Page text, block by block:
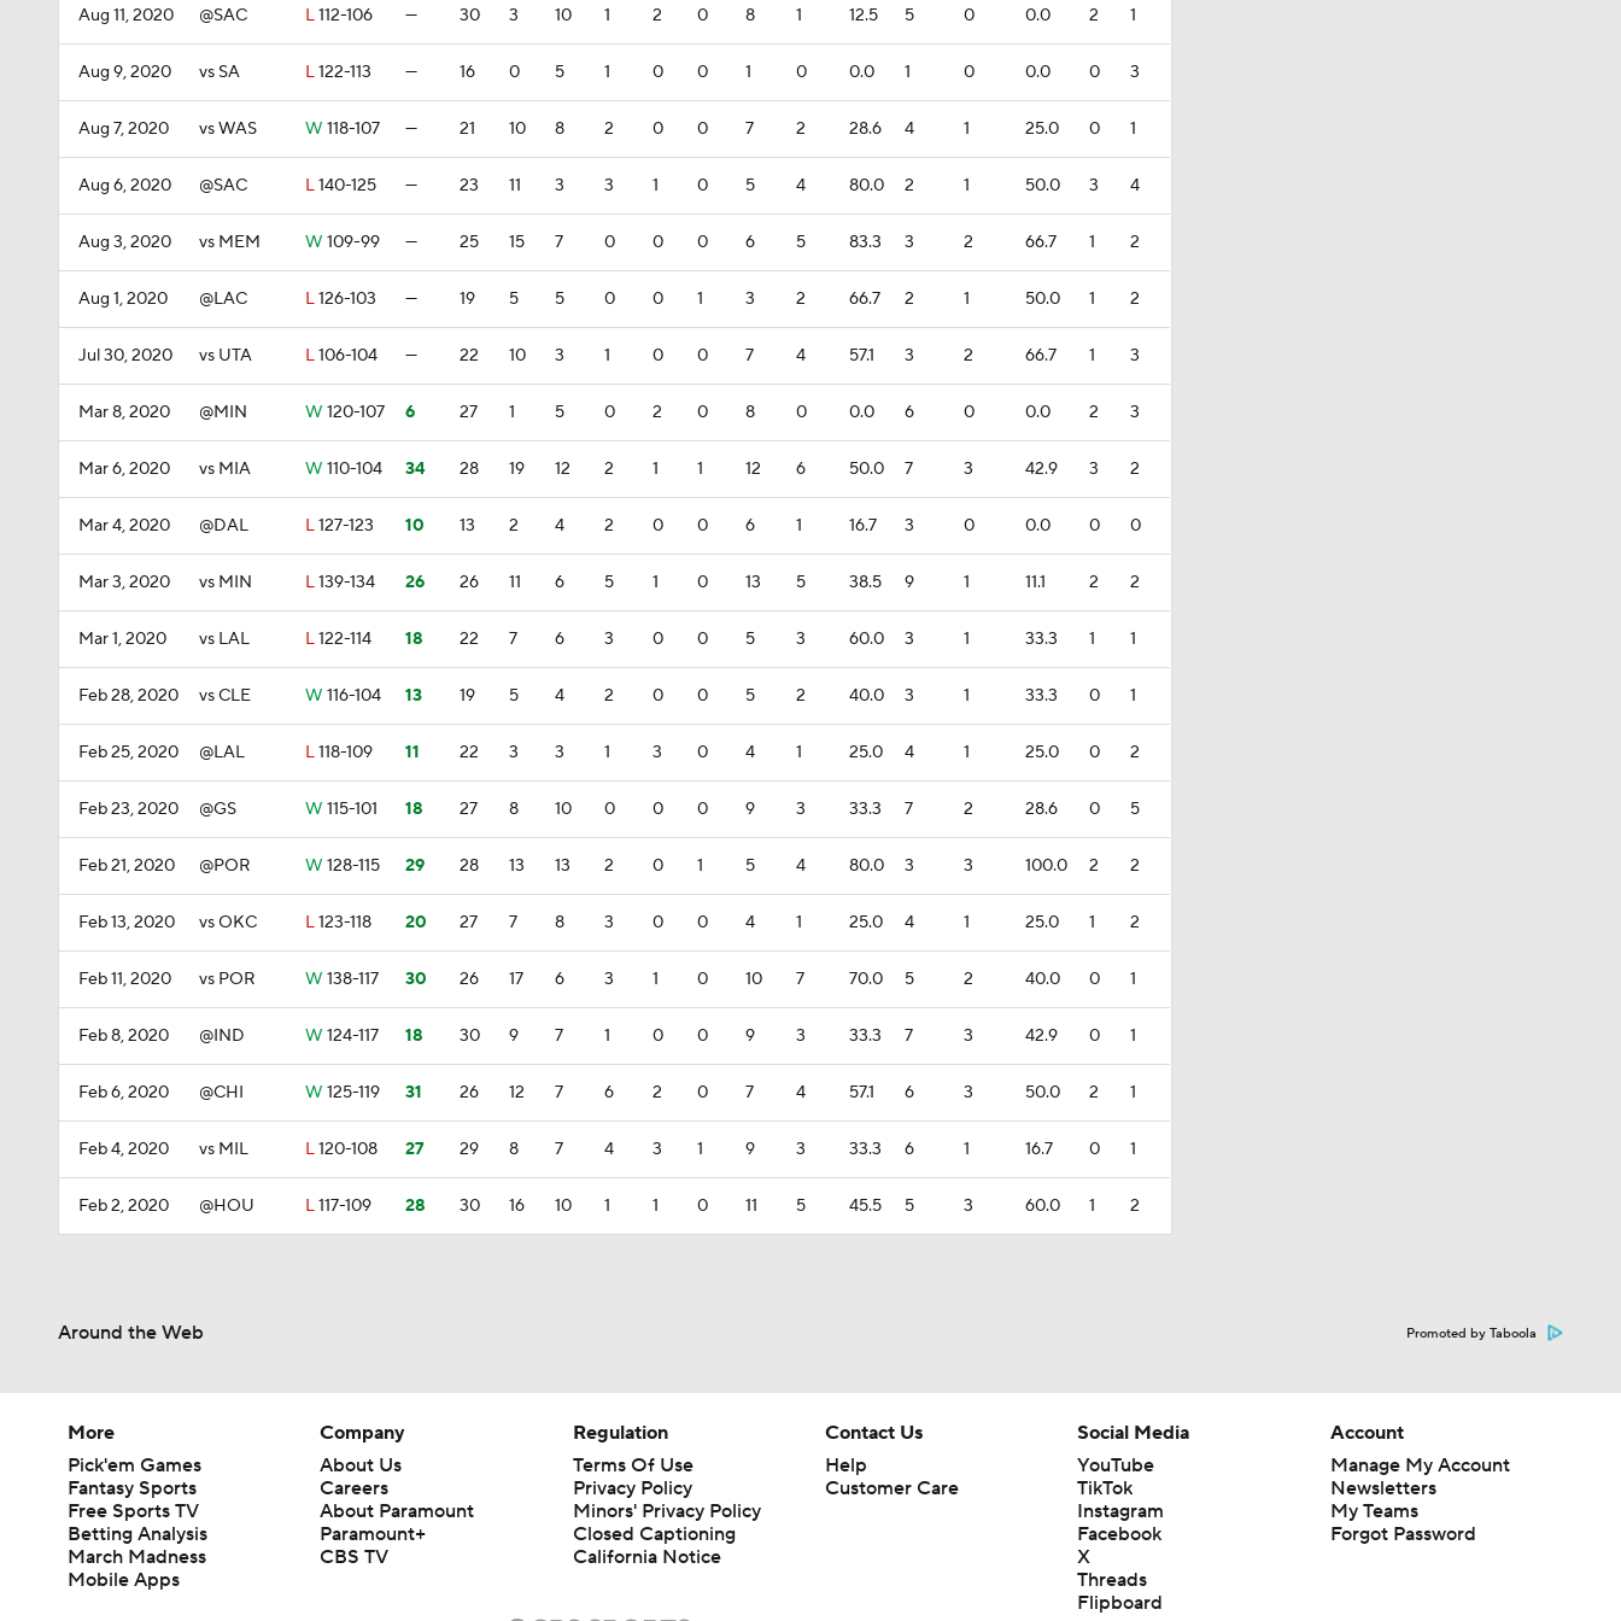
Aug 11, 2020 @SAC L112-106 — 30 3 10 1 2 0 8 1 12.5 5 0 0.0 2 1
Aug 9, 2020 vs SA L122-113 — 16 0 5 1 0 0 1 0 0.0 1 0 0.0 0 3
Aug 7, 2020 vs WAS W 118-107 — 21 10 8 2 0 0 7 2 28.6 4 1 25.0 0 1
Aug 6, 2020 @SAC L140-125 — 23 11 3 3 1 0 5 4 80.0 2 1 50.0 3 4
Aug 3, 2020 vs MEM W 109-99 — 25 15 7 0 0 0 6 5 83.3 3 2 66.7 1 2
Aug 1, 2020 @LAC L126-103 — 19 5 5 0 0 1 3 2 66.7 2 1 50.0 1 2
Jul 30, 2020 vs UTA L106-104 — 22 10 3 1 0 0 7 4 57.1 3 2 66.7 1 3
Mar 8, 2020 @MIN W 120-107 6 27 1 5 0 2 0 8 0 0.0 6 0 0.0 2 3
Mar 6, 2020 vs MIA W 110-104 34 28 19 12 2 1 1 12 6 50.0 7 3 42.9 3 2
Mar 4, 2020 @DAL L127-123 10 13 2 4 2 0 0 6 1 16.7 3 0 0.0 0 0
Mar 3, 2020 vs MIN L139-134 26 26 11 6 5 1 0 13 5 38.5 9 1 11.1 2 2
Mar 1, 2020 vs LAL L122-114 18 22 7 6 3 0 0 5 3 60.0 3 1 33.3 1 1
Feb 28, 2020 vs CLE W 116-104 13 19 5 4 2 0 0 5 2 40.0 3 1 33.3 0 1
Feb 25, 2020 @LAL L118-109 11 22 3 3 1 3 0 4 1 25.0 4 1 25.0 0 2
Feb 23, 2020 @GS W 115-101 18 27 8 10 0 0 0 9 3 33.3 7 2 28.6 0 5
Feb 21, 2020 @POR W 128-115 29 28 13 13 2 0 1 5 4 80.0 3 3 100.0 2 2
Feb 13, 2020 vs OKC L123-118 20 27 7 8 3 0 0 4 1 25.0 4 1 25.0 1 2
Feb 11, 2020 vs POR W 138-117 30 26 17 6 3 1 0 10 7 70.0 5 2 40.0 0 1
Feb 8, 2020 @IND W 124-117 18 30 9 7 1 0 0 9 3 33.3 7 3 42.9 0 1
Feb 6, 2020 @CHI W 125-119 31 26 12 7 6 2 0 7 4 57.1 6 3 50.0 2 1
Feb 4, 2020 vs MIL L120-108 27 29 8 7 4 3 1 9 3 33.3 6 1 16.7 0 1
Feb 2, 2020 @HOU L117-109 28 30 16 10 1 1 0 11 5 45.5 5 3 60.0 1 2
Around the Web Promoted by Taboola
More
Pick'em Games
Fantasy Sports
Free Sports TV
Betting Analysis
March Madness
Mobile Apps
Company
About Us
Careers
About Paramount
Paramount+
CBS TV
Regulation
Terms Of Use
Privacy Policy
Minors' Privacy Policy
Closed Captioning
California Notice
Contact Us
Help
Customer Care
Social Media
YouTube
TikTok
Instagram
Facebook
X
Threads
Flipboard
Account
Manage My Account
Newsletters
My Teams
Forgot Password